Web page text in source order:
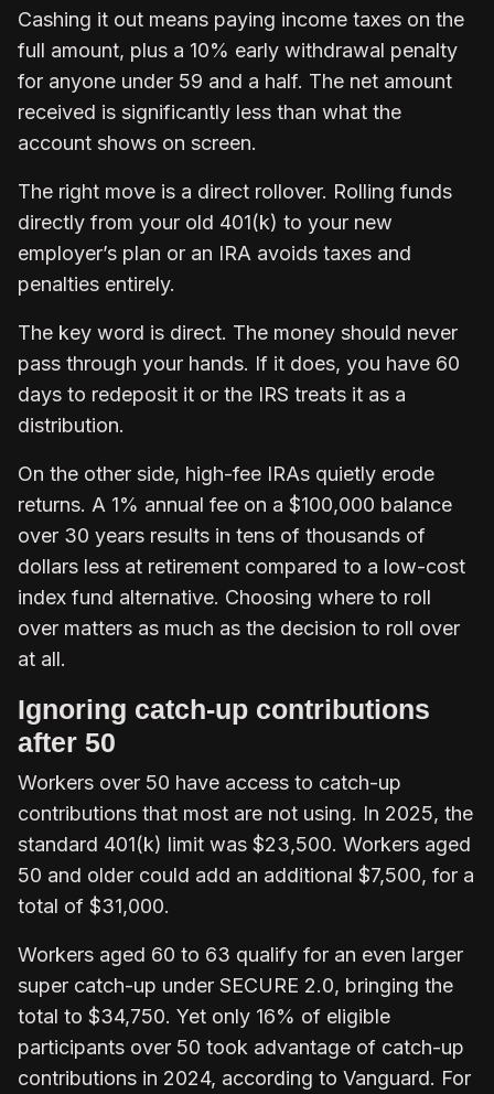
Cashing it out means paying income taxes on the
full amount, plus a 10% early withdrawal penalty
for anyone under 59 and a half. The net amount
received is significantly less than what the
account shows on screen.
The right move is a direct rollover. Rolling funds
directly from your old 401(k) to your new
employer’s plan or an IRA avoids taxes and
penalties entirely.
The key word is direct. The money should never
pass through your hands. If it does, you have 60
days to redeposit it or the IRS treats it as a
distribution.
On the other side, high-fee IRAs quietly erode
returns. A 1% annual fee on a $100,000 balance
over 30 years results in tens of thousands of
dollars less at retirement compared to a low-cost
index fund alternative. Choosing where to roll
over matters as much as the decision to roll over
at all.
Ignoring catch-up contributions
after 50
Workers over 50 have access to catch-up
contributions that most are not using. In 2025, the
standard 401(k) limit was $23,500. Workers aged
50 and older could add an additional $7,500, for a
total of $31,000.
Workers aged 60 to 63 qualify for an even larger
super catch-up under SECURE 2.0, bringing the
total to $34,750. Yet only 16% of eligible
participants over 50 took advantage of catch-up
contributions in 2024, according to Vanguard. For